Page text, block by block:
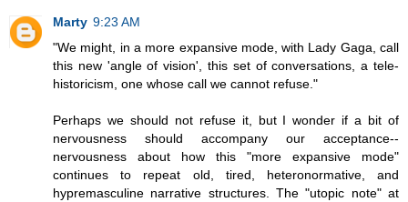
Marty 9:23 AM
"We might, in a more expansive mode, with Lady Gaga, call
this new 'angle of vision', this set of conversations, a tele-
historicism, one whose call we cannot refuse."
Perhaps we should not refuse it, but I wonder if a bit of
nervousness should accompany our acceptance--
nervousness about how this "more expansive mode"
continues to repeat old, tired, heteronormative, and
hypremasculine narrative structures. The "utopic note" at